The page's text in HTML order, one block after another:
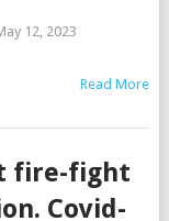
12, 2023
Read More
fire-fight
Covid-